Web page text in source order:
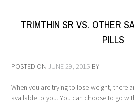
TRIMTHIN SR VS. OTHER
PILLS
POSTED ON JUNE 29, 2015 BY
When you are trying to lose weight, there
available to you. You can choose to go